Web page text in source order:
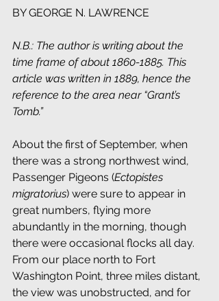
BY GEORGE N. LAWRENCE
N.B.: The author is writing about the
time frame of about 1860-1885. This
article was written in 1889, hence the
reference to the area near “Grant’s
Tomb.”
About the first of September, when
there was a strong northwest wind,
Passenger Pigeons (Ectopistes
migratorius) were sure to appear in
great numbers, flying more
abundantly in the morning, though
there were occasional flocks all day.
From our place north to Fort
Washington Point, three miles distant,
the view was unobstructed, and for